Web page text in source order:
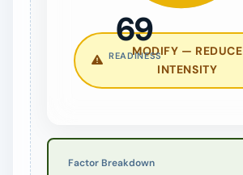
69
READINESS
MODIFY — REDUCE
INTENSITY
Factor Breakdown